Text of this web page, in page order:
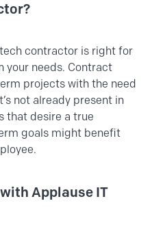
contractor is right for
your needs. Contract
projects with the need
not already present in
that desire a true
goals might benefit
Applause IT